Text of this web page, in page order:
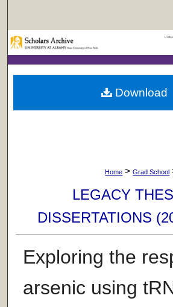
Browse
My Account
Home > Grad School
LEGACY
DISSERTATIONS
Exploring the
arsenic using
Download